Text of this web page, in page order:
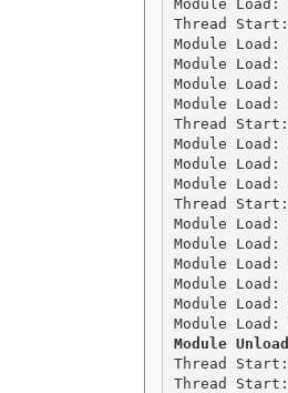
Module
Thread
Module
Module
Module
Module
Thread
Module
Module
Module
Thread
Module
Module
Module
Module
Module
Module
Thread
Thread